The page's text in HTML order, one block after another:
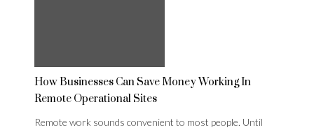
How Businesses Can Save Money Working In
Remote Operational Sites
Remote work sounds convenient to most people. Until